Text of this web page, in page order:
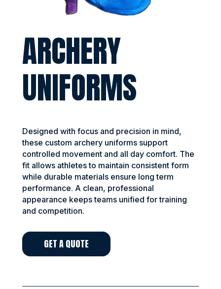
ARCHERY
UNIFORMS
Designed with focus and precision in mind,
these custom archery uniforms support
controlled movement and all day comfort. The
fit allows athletes to maintain consistent form
while durable materials ensure long term
performance. A clean, professional
appearance keeps teams unified for training
and competition.
GET A QUOTE